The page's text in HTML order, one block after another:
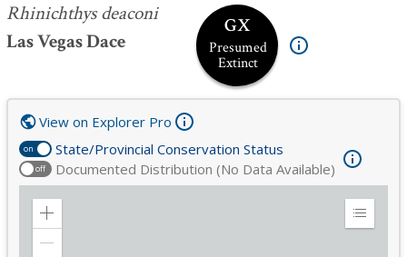
Rhinichthys deaconi
Las Vegas Dace
GX
Presumed
Extinct
on State/Provincial Conservation Status
off Documented Distribution (No Data Available)
View on Explorer Pro
Zoom
Expand